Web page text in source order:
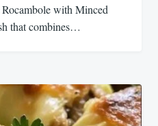
with Minced
that combines…